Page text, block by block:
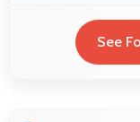
See